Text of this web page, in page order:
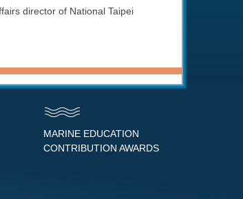
director of National Taipei
MARINE EDUCATION
CONTRIBUTION AWARDS